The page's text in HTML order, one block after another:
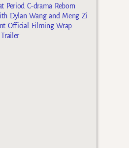
Period C-drama Reborn
Dylan Wang and Meng Zi
Official Filming Wrap